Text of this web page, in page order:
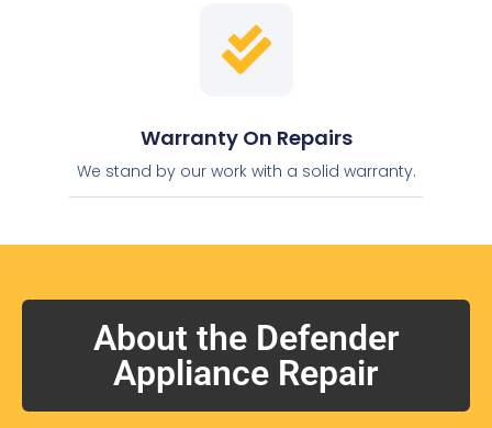
Warranty On Repairs
We stand by our work with a solid warranty.
About the Defender
Appliance Repair